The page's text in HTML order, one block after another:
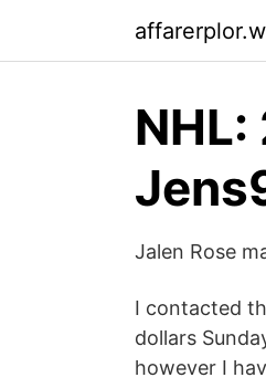
Jalen Rose
I contacted
dollars
however I